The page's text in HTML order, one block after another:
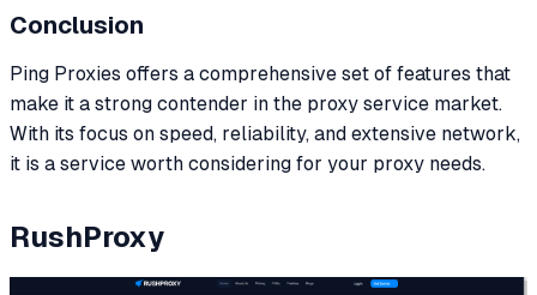
Conclusion
Ping Proxies offers a comprehensive set of features that
make it a strong contender in the proxy service market.
With its focus on speed, reliability, and extensive network,
it is a service worth considering for your proxy needs.
RushProxy